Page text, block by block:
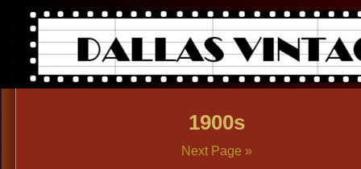
1900s
Next Page »